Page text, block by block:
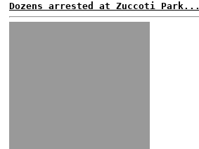
Dozens arrested at Zuccoti Park...